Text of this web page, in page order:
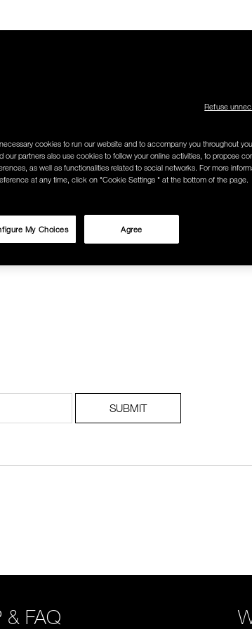
SUBMIT
& FAQ
cookies to run our website and to accompany you throughout
our partners also use cookies to follow your online activities, to propose
as well as functionalities related to social networks. For more
at any time, click on "Cookie Settings " at the bottom of the page.
Agree
My Choices
Refuse